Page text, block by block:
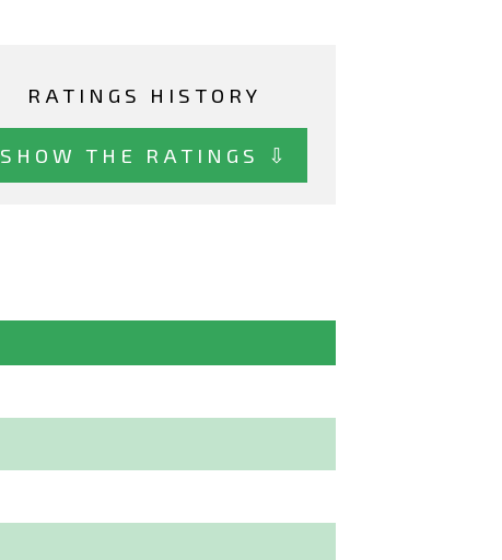
RATINGS HISTORY
SHOW THE RATINGS ⇩